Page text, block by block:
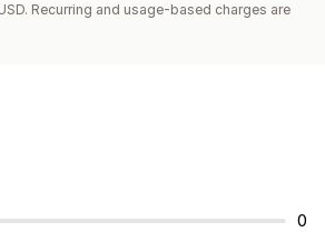
Recurring and usage-based charges are
0